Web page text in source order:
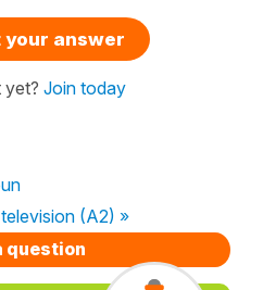
your answer
Join today
(A2) »
question